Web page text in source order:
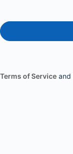
Terms of Service and